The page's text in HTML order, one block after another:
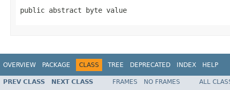
public abstract byte value
OVERVIEW PACKAGE CLASS TREE DEPRECATED INDEX HELP
PREV CLASS NEXT CLASS FRAMES NO FRAMES
ALL